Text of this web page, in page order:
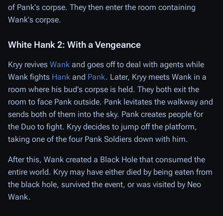
of Pank's corpse. They then enter the room containing
Wank's corpse.
White Hank 2: With a Vengeance
Kryy revives Wank and goes off to deal with agents while
Wank fights Hank and Pank. Later, Kryy meets Wank in a
room where his bud's corpse is held. They both exit the
room to face Pank outside. Pank levitates the walkway and
sends both of them into the sky. Pank creates people for
the Duo to fight. Kryy decides to jump off the platform,
taking one of the four Pank Soldiers down with him.
After this, Wank created a Black Hole that consumed the
entire world. Kryy may have either died by being eaten from
the black hole, survived the event, or was visited by Neo
Wank.